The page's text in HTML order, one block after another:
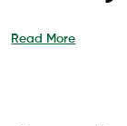
Read More